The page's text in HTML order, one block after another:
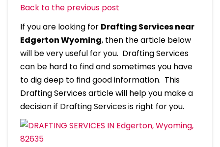
Back to the previous post
If you are looking for Drafting Services near
Edgerton Wyoming, then the article below
will be very useful for you. Drafting Services
can be hard to find and sometimes you have
to dig deep to find good information. This
Drafting Services article will help you make a
decision if Drafting Services is right for you.